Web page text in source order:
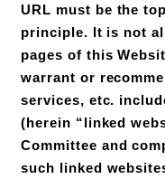
URL must be the
principle. It is not
pages of this
warrant or
services, etc.
(herein “linked
Committee and
such linked